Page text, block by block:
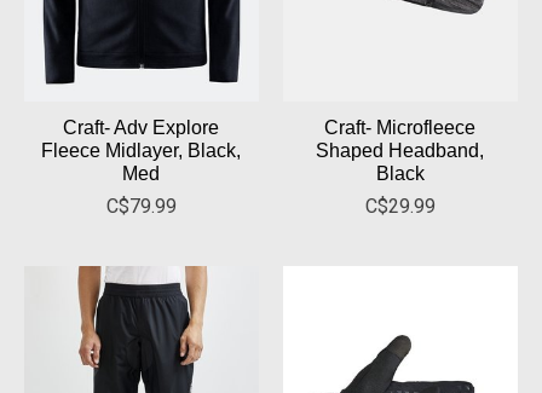
Craft- Adv Explore
Fleece Midlayer, Black,
Med
C$79.99
Craft- Microfleece
Shaped Headband,
Black
C$29.99